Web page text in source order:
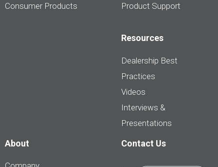
Consumer Products
Product Support
Resources
Dealership Best
Practices
Videos
Interviews &
Presentations
About Contact Us